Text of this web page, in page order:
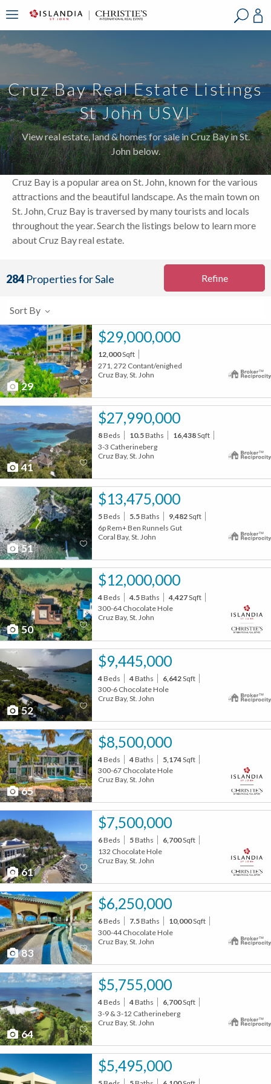
????????P?
Cruz Bay Real Estate Listings
St John USVI
View real estate, land & homes for sale in Cruz Bay in St.
John below.
Cruz Bay is a popular area on St. John, known for the various
attractions and the beautiful landscape. As the main town on
St. John, Cruz Bay is traversed by many tourists and locals
throughout the year. Search the listings below to learn more
about Cruz Bay real estate.
284 Properties for Sale Refine
Sort By
29
$29,000,000
12,000Sqft
271, 272 Contant/enighed
Cruz Bay, St. John
41
$27,990,000
8Beds 10.5Baths 16,438Sqft
3-3 Catherineberg
Cruz Bay, St. John
51
$13,475,000
5Beds 5.5Baths 9,482Sqft
6p Rem+ Ben Runnels Gut
Coral Bay, St. John
50
$12,000,000
4Beds 4.5Baths 4,427Sqft
300-64 Chocolate Hole
Cruz Bay, St. John
52
$9,445,000
4Beds 4Baths 6,642Sqft
300-6 Chocolate Hole
Cruz Bay, St. John
65
$8,500,000
4Beds 4Baths 5,174Sqft
300-67 Chocolate Hole
Cruz Bay, St. John
61
$7,500,000
6Beds 5Baths 6,700Sqft
132 Chocolate Hole
Cruz Bay, St. John
83
$6,250,000
6Beds 7.5Baths 10,000Sqft
300-44 Chocolate Hole
Cruz Bay, St. John
64
$5,755,000
4Beds 4Baths 6,700Sqft
3-9 & 3-12 Catherineberg
Cruz Bay, St. John
$5,495,000